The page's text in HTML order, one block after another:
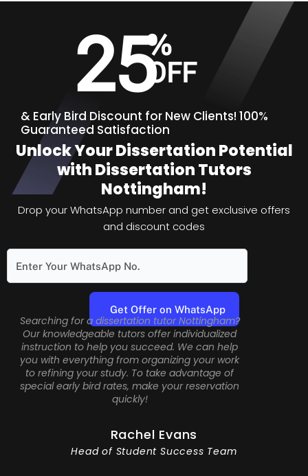
25
& Early Bird Discount for New Clients! 100%
Guaranteed Satisfaction
%
OFF
Unlock Your Dissertation Potential
with Dissertation Tutors
Nottingham!
Drop your WhatsApp number and get exclusive offers
and discount codes
Searching for a dissertation tutor Nottingham?
Our knowledgeable tutors offer individualized
instruction to help you succeed. We can help
you with everything from organizing your work
to refining your study. To take advantage of
special early bird rates, make your reservation
quickly!
Rachel Evans
Head of Student Success Team